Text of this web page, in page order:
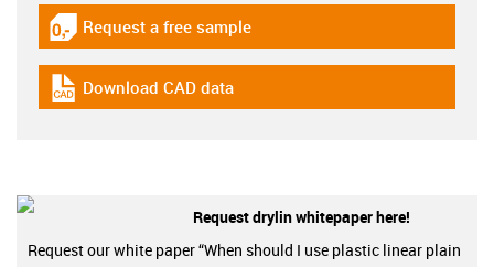
igus-icon-gratismuster
Request a free sample
igus-icon-cad-dateien
Download CAD data
Request drylin whitepaper here!
Request our white paper “When should I use plastic linear plain